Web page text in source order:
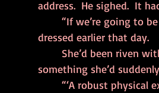
address.  He sighed.  It
dressed earlier that day.
something she’d
“‘A robust physical